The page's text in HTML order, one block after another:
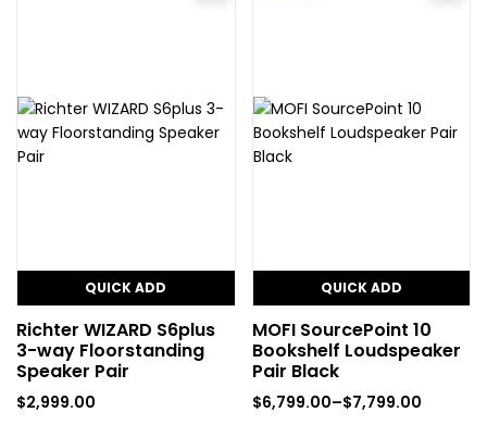
QUICK ADD
Richter WIZARD S6plus
3-way Floorstanding
Speaker Pair
$2,999.00
QUICK ADD
MOFI SourcePoint 10
Bookshelf Loudspeaker
Pair Black
$6,799.00–$7,799.00